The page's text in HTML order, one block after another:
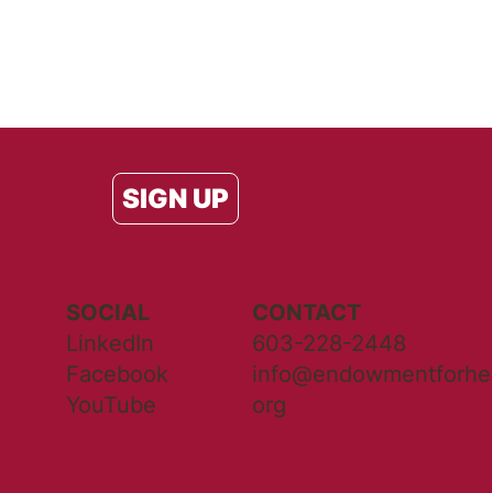
SOCIAL
LinkedIn
Facebook
YouTube
CONTACT
603-228-2448
org
SIGN UP